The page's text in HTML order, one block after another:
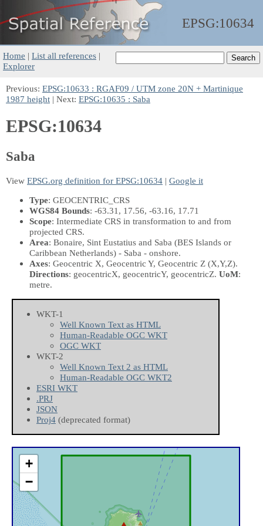
EPSG:10634
Home | List all references |
Explorer
Previous: EPSG:10633 : RGAF09 / UTM zone 20N + Martinique
1987 height | Next: EPSG:10635 : Saba
EPSG:10634
Saba
View EPSG.org definition for EPSG:10634 | Google it
Type: GEOCENTRIC_CRS
WGS84 Bounds: -63.31, 17.56, -63.16, 17.71
Scope: Intermediate CRS in transformation to and from
projected CRS.
Area: Bonaire, Sint Eustatius and Saba (BES Islands or
Caribbean Netherlands) - Saba - onshore.
Axes: Geocentric X, Geocentric Y, Geocentric Z (X,Y,Z).
Directions: geocentricX, geocentricY, geocentricZ. UoM:
metre.
WKT-1
Well Known Text as HTML
Human-Readable OGC WKT
OGC WKT
WKT-2
Well Known Text 2 as HTML
Human-Readable OGC WKT2
ESRI WKT
.PRJ
JSON
Proj4 (deprecated format)
+
−